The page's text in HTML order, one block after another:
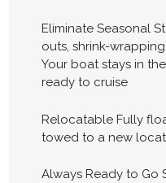
Eliminate Seasonal
outs, shrink-
Your boat stays in
ready to cruise
Relocatable Fully
towed to a new
Always Ready to Go